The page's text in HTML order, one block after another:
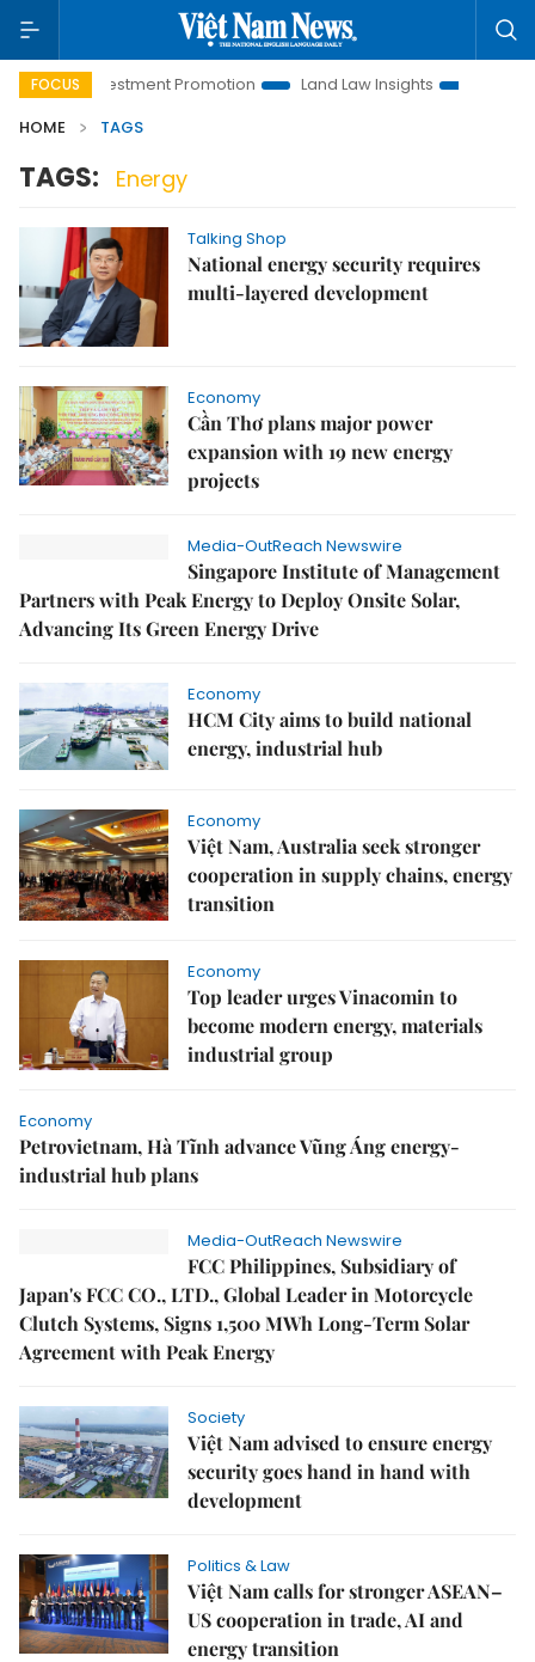
FOCUS
Investment Promotion Land Law Insights
Hanoi
HOME
TAGS
TAGS: Energy
Talking Shop
National energy security requires
multi-layered development
Economy
Cần Thơ plans major power
expansion with 19 new energy
projects
Media-OutReach Newswire
Singapore Institute of Management
Partners with Peak Energy to Deploy Onsite Solar,
Advancing Its Green Energy Drive
Economy
HCM City aims to build national
energy, industrial hub
Economy
Việt Nam, Australia seek stronger
cooperation in supply chains, energy
transition
Economy
Top leader urges Vinacomin to
become modern energy, materials
industrial group
Economy
Petrovietnam, Hà Tĩnh advance Vũng Áng energy-
industrial hub plans
Media-OutReach Newswire
FCC Philippines, Subsidiary of
Japan's FCC CO., LTD., Global Leader in Motorcycle
Clutch Systems, Signs 1,500 MWh Long-Term Solar
Agreement with Peak Energy
Society
Việt Nam advised to ensure energy
security goes hand in hand with
development
Politics & Law
Việt Nam calls for stronger ASEAN–
US cooperation in trade, AI and
energy transition